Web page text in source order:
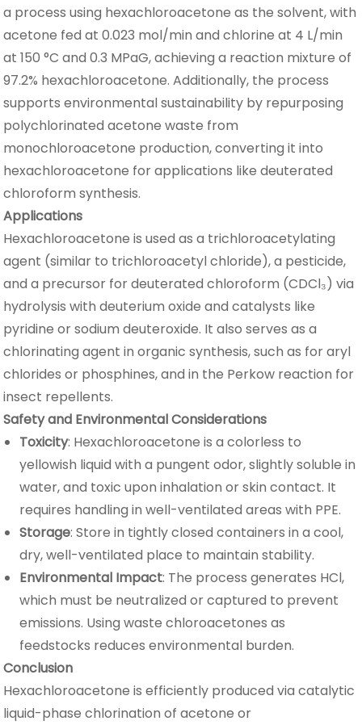
a process using hexachloroacetone as the solvent, with
acetone fed at 0.023 mol/min and chlorine at 4 L/min
at 150 °C and 0.3 MPaG, achieving a reaction mixture of
97.2% hexachloroacetone. Additionally, the process
supports environmental sustainability by repurposing
polychlorinated acetone waste from
monochloroacetone production, converting it into
hexachloroacetone for applications like deuterated
chloroform synthesis.
Applications
Hexachloroacetone is used as a trichloroacetylating
agent (similar to trichloroacetyl chloride), a pesticide,
and a precursor for deuterated chloroform (CDCl₃) via
hydrolysis with deuterium oxide and catalysts like
pyridine or sodium deuteroxide. It also serves as a
chlorinating agent in organic synthesis, such as for aryl
chlorides or phosphines, and in the Perkow reaction for
insect repellents.
Safety and Environmental Considerations
Toxicity: Hexachloroacetone is a colorless to
yellowish liquid with a pungent odor, slightly soluble in
water, and toxic upon inhalation or skin contact. It
requires handling in well-ventilated areas with PPE.
Storage: Store in tightly closed containers in a cool,
dry, well-ventilated place to maintain stability.
Environmental Impact: The process generates HCl,
which must be neutralized or captured to prevent
emissions. Using waste chloroacetones as
feedstocks reduces environmental burden.
Conclusion
Hexachloroacetone is efficiently produced via catalytic
liquid-phase chlorination of acetone or